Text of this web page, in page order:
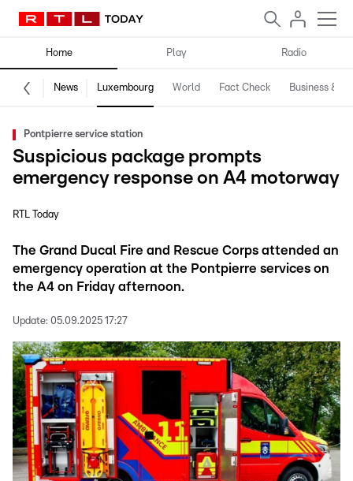
Home Play Radio
News Luxembourg World Fact Check Business &
Pontpierre service station
Suspicious package prompts
emergency response on A4 motorway
RTL Today
The Grand Ducal Fire and Rescue Corps attended an
emergency operation at the Pontpierre services on
the A4 on Friday afternoon.
Update: 05.09.2025 17:27